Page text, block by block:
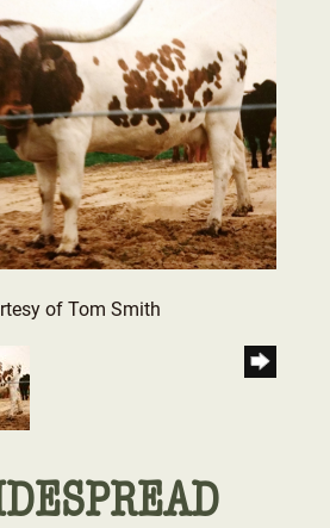
of Tom Smith